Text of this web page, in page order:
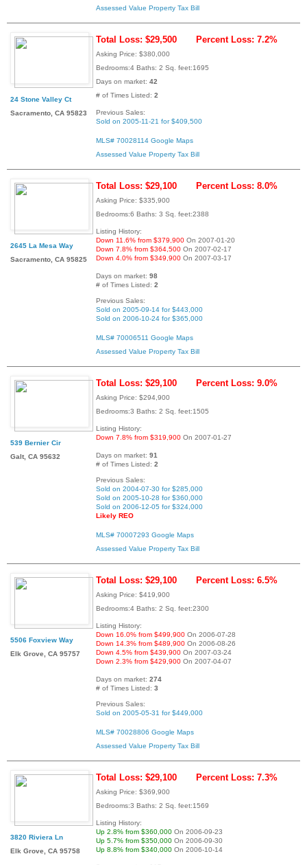
Assessed Value Property Tax Bill
24 Stone Valley Ct
Sacramento, CA 95823
Total Loss: $29,500 Percent Loss: 7.2%
Asking Price: $380,000
Bedrooms:4 Baths: 2 Sq. feet:1695
Days on market: 42
# of Times Listed: 2
Previous Sales:
Sold on 2005-11-21 for $409,500
MLS# 70028114 Google Maps
Assessed Value Property Tax Bill
2645 La Mesa Way
Sacramento, CA 95825
Total Loss: $29,100 Percent Loss: 8.0%
Asking Price: $335,900
Bedrooms:6 Baths: 3 Sq. feet:2388
Listing History:
Down 11.6% from $379,900 On 2007-01-20
Down 7.8% from $364,500 On 2007-02-17
Down 4.0% from $349,900 On 2007-03-17
Days on market: 98
# of Times Listed: 2
Previous Sales:
Sold on 2005-09-14 for $443,000
Sold on 2006-10-24 for $365,000
MLS# 70006511 Google Maps
Assessed Value Property Tax Bill
539 Bernier Cir
Galt, CA 95632
Total Loss: $29,100 Percent Loss: 9.0%
Asking Price: $294,900
Bedrooms:3 Baths: 2 Sq. feet:1505
Listing History:
Down 7.8% from $319,900 On 2007-01-27
Days on market: 91
# of Times Listed: 2
Previous Sales:
Sold on 2004-07-30 for $285,000
Sold on 2005-10-28 for $360,000
Sold on 2006-12-05 for $324,000
Likely REO
MLS# 70007293 Google Maps
Assessed Value Property Tax Bill
5506 Foxview Way
Elk Grove, CA 95757
Total Loss: $29,100 Percent Loss: 6.5%
Asking Price: $419,900
Bedrooms:4 Baths: 2 Sq. feet:2300
Listing History:
Down 16.0% from $499,900 On 2006-07-28
Down 14.3% from $489,900 On 2006-08-26
Down 4.5% from $439,900 On 2007-03-24
Down 2.3% from $429,900 On 2007-04-07
Days on market: 274
# of Times Listed: 3
Previous Sales:
Sold on 2005-05-31 for $449,000
MLS# 70028806 Google Maps
Assessed Value Property Tax Bill
3820 Riviera Ln
Elk Grove, CA 95758
Total Loss: $29,100 Percent Loss: 7.3%
Asking Price: $369,900
Bedrooms:3 Baths: 2 Sq. feet:1569
Listing History:
Up 2.8% from $360,000 On 2006-09-23
Up 5.7% from $350,000 On 2006-09-30
Up 8.8% from $340,000 On 2006-10-14